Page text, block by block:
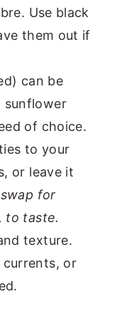
Use black
them out if
can be
sunflower
of choice.
to your
or leave it
for
to taste.
texture.
currents, or